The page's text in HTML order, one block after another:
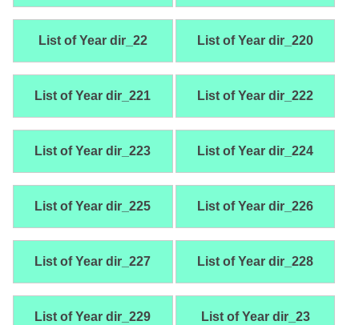
List of Year dir_22 List of Year dir_220
List of Year dir_221 List of Year dir_222
List of Year dir_223 List of Year dir_224
List of Year dir_225 List of Year dir_226
List of Year dir_227 List of Year dir_228
List of Year dir_229 List of Year dir_23